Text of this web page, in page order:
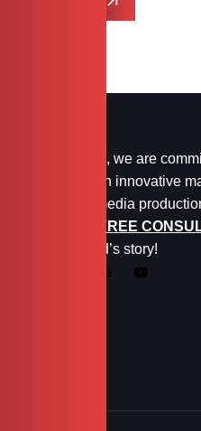
At Marketopia, we are
clients through innovative
exceptional media
FOR YOUR FREE
tell your brand’s story!